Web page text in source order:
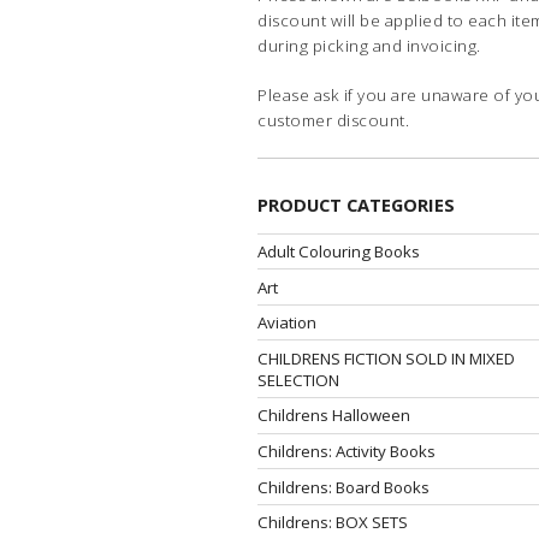
discount will be applied to each
during picking and invoicing.
Please ask if you are unaware of
customer discount.
PRODUCT CATEGORIES
Adult Colouring Books
Art
Aviation
CHILDRENS FICTION SOLD IN MIXED
SELECTION
Childrens Halloween
Childrens: Activity Books
Childrens: Board Books
Childrens: BOX SETS